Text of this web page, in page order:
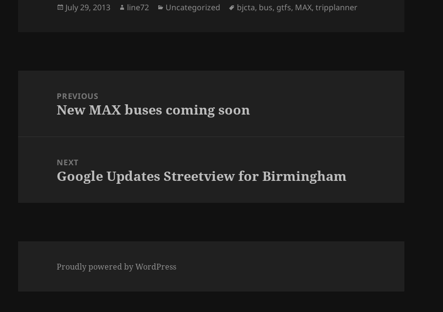
Posted
July 29, 2013 Author
line72 Categories
Uncategorized Tags
bjcta, bus, gtfs, MAX,tripplanner
navigationPREVIOUS
Previous
New MAX buses coming soon
NEXT
Next
Google Updates Streetview for Birmingham
Proudly powered by WordPress